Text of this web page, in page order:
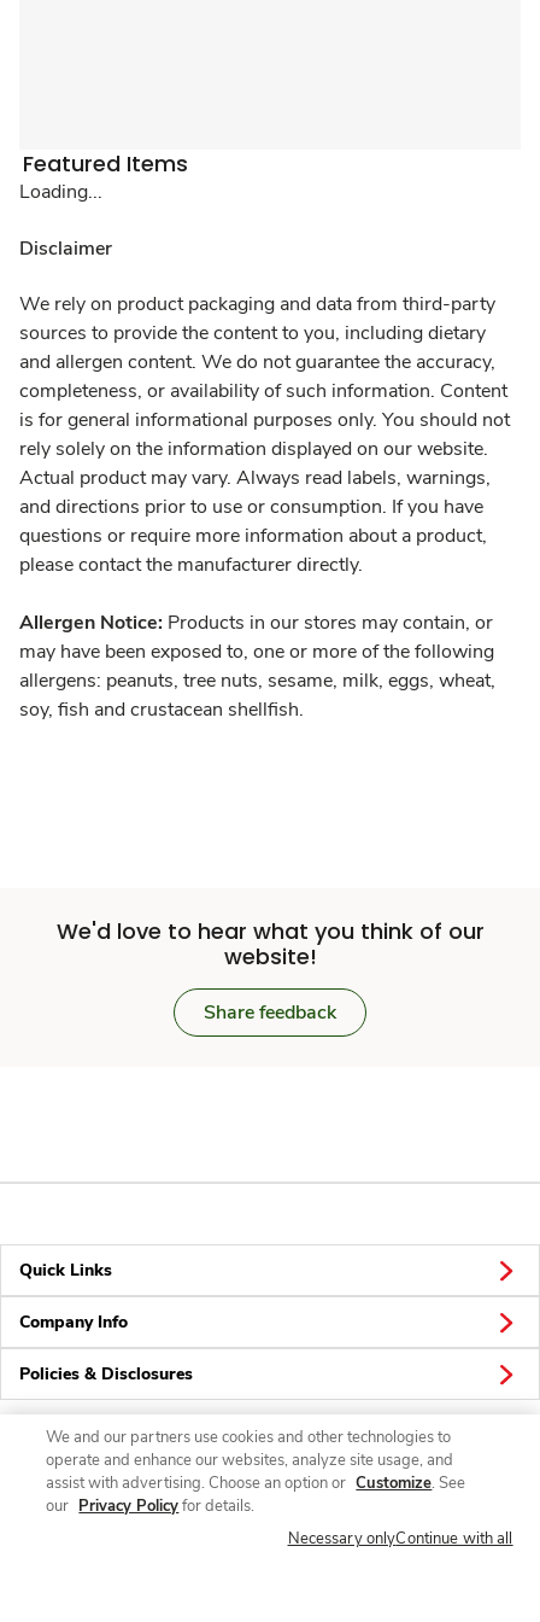
Featured Items
Loading...
Disclaimer
We rely on product packaging and data from third-party
sources to provide the content to you, including dietary
and allergen content. We do not guarantee the accuracy,
completeness, or availability of such information. Content
is for general informational purposes only. You should not
rely solely on the information displayed on our website.
Actual product may vary. Always read labels, warnings,
and directions prior to use or consumption. If you have
questions or require more information about a product,
please contact the manufacturer directly.
Allergen Notice: Products in our stores may contain, or
may have been exposed to, one or more of the following
allergens: peanuts, tree nuts, sesame, milk, eggs, wheat,
soy, fish and crustacean shellfish.
We'd love to hear what you think of our
website!
Share feedback
Quick Links
Company Info
Policies & Disclosures
Connect
We and our partners use cookies and other technologies to
operate and enhance our websites, analyze site usage, and
assist with advertising. Choose an option or Customize. See
our Privacy Policyfor details.
Necessary onlyContinue with all